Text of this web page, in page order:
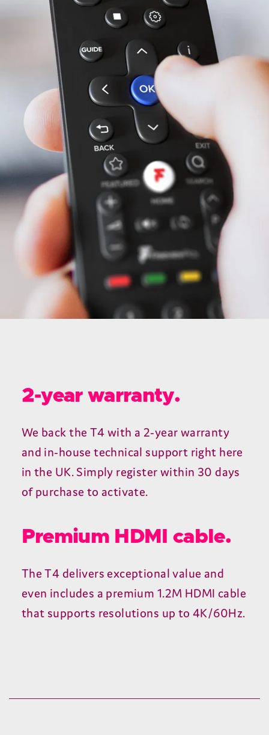
All-in-one remote.
Our remote has a clean layout and sleek,
organic design that sits perfectly in your
hand. And because it can control your TV,
you won’t need another remote.